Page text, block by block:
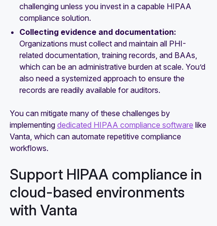
challenging unless you invest in a capable HIPAA
compliance solution.
Collecting evidence and documentation:
Organizations must collect and maintain all PHI-
related documentation, training records, and BAAs,
which can be an administrative burden at scale. You’d
also need a systemized approach to ensure the
records are readily available for auditors.
You can mitigate many of these challenges by
implementing dedicated HIPAA compliance software like
Vanta, which can automate repetitive compliance
workflows.
Support HIPAA compliance in
cloud-based environments
with Vanta